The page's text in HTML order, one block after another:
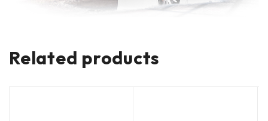
Related products